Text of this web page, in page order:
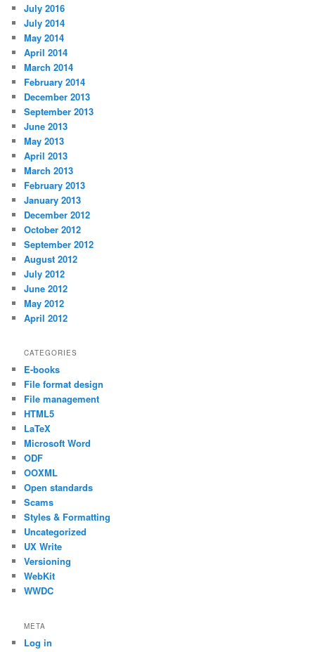
July 2016
July 2014
May 2014
April 2014
March 2014
February 2014
December 2013
September 2013
June 2013
May 2013
April 2013
March 2013
February 2013
January 2013
December 2012
October 2012
September 2012
August 2012
July 2012
June 2012
May 2012
April 2012
CATEGORIES
E-books
File format design
File management
HTML5
LaTeX
Microsoft Word
ODF
OOXML
Open standards
Scams
Styles & Formatting
Uncategorized
UX Write
Versioning
WebKit
WWDC
META
Log in